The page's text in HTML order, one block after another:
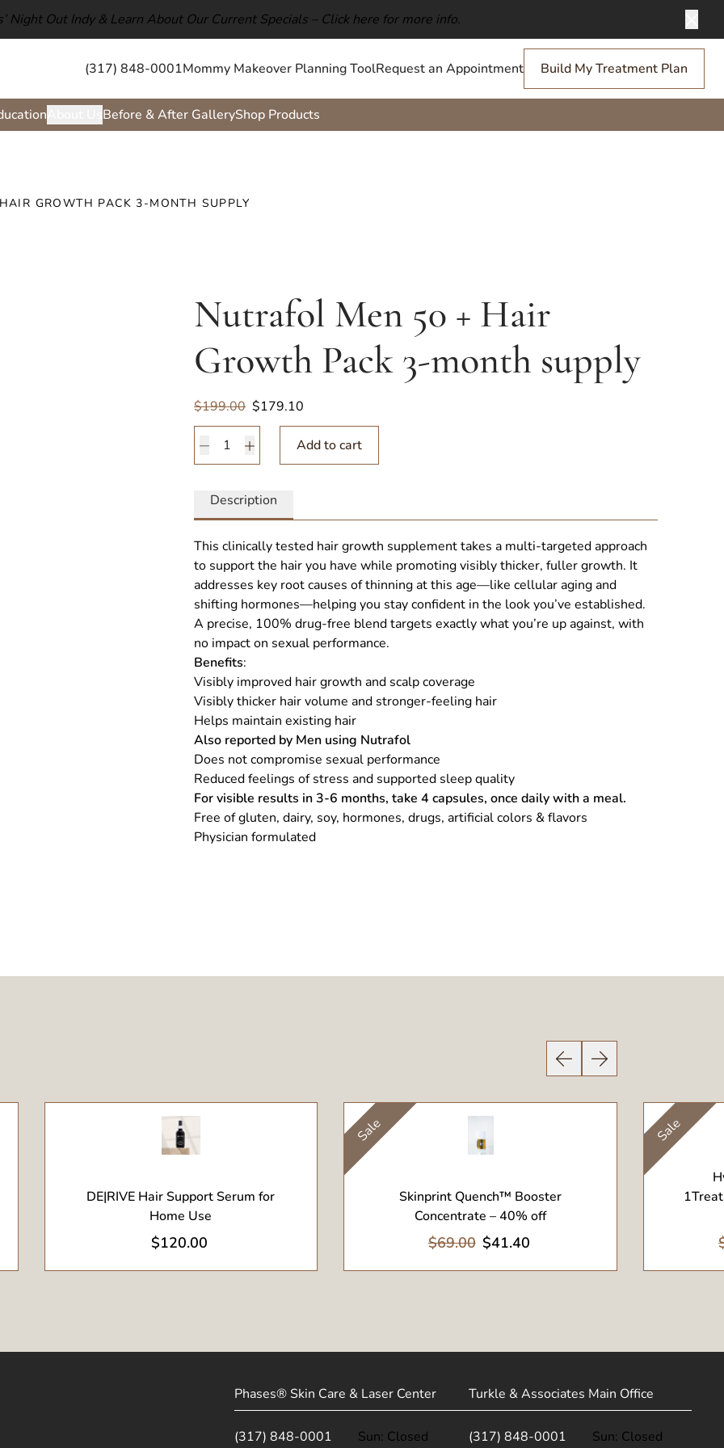
Night Out Indy & Learn About Our Current Specials – Click here for more info.
(317) 848-0001Mommy Makeover Planning ToolRequest an Appointment Build My Treatment Plan
Before & After GalleryShop Products
GROWTH PACK 3-MONTH SUPPLY
Sale
Nutrafol Men 50 + Hair
Growth Pack 3-month supply
$199.00 $179.10
Nutrafol Men 50 + Hair Growth Pack 3-month supply quantity
Add to cart
Description
This clinically tested hair growth supplement takes a multi-targeted approach
to support the hair you have while promoting visibly thicker, fuller growth. It
addresses key root causes of thinning at this age—like cellular aging and
shifting hormones—helping you stay confident in the look you’ve established.
A precise, 100% drug-free blend targets exactly what you’re up against, with
no impact on sexual performance.
Benefits:
Visibly improved hair growth and scalp coverage
Visibly thicker hair volume and stronger-feeling hair
Helps maintain existing hair
Also reported by Men using Nutrafol
Does not compromise sexual performance
Reduced feelings of stress and supported sleep quality
For visible results in 3-6 months, take 4 capsules, once daily with a meal.
Free of gluten, dairy, soy, hormones, drugs, artificial colors & flavors
Physician formulated
Previous Slide
Next Slide
DE|RIVE Hair Support Serum for
Home Use
$120.00
Skinprint Quench™ Booster
Concentrate – 40% off
$69.00 $41.40
SaleView Product SaleView
Phases® Skin Care & Laser Center
(317) 848-0001
Sun: Closed
Turkle & Associates Main Office
(317) 848-0001
Sun: Closed